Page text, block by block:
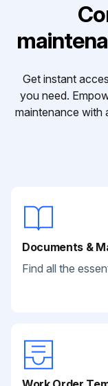
Get instant
you need.
maintenance with
Documents &
Find all the